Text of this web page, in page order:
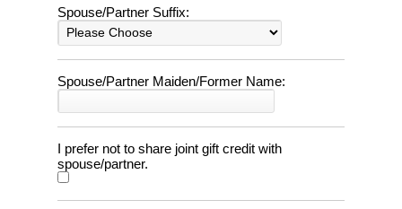
Spouse/Partner Suffix:
Spouse/Partner Maiden/Former Name:
I prefer not to share joint gift credit with
spouse/partner.